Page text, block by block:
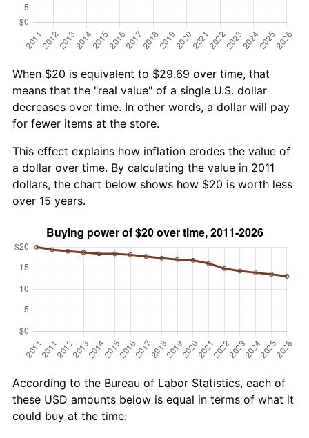
When $20 is equivalent to $29.69 over time, that
means that the "real value" of a single U.S. dollar
decreases over time. In other words, a dollar will pay
for fewer items at the store.
This effect explains how inflation erodes the value of
a dollar over time. By calculating the value in 2011
dollars, the chart below shows how $20 is worth less
over 15 years.
According to the Bureau of Labor Statistics, each of
these USD amounts below is equal in terms of what it
could buy at the time: